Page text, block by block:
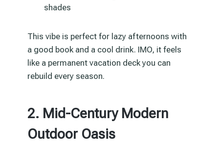
shades
This vibe is perfect for lazy afternoons with
a good book and a cool drink. IMO, it feels
like a permanent vacation deck you can
rebuild every season.
2. Mid-Century Modern
Outdoor Oasis